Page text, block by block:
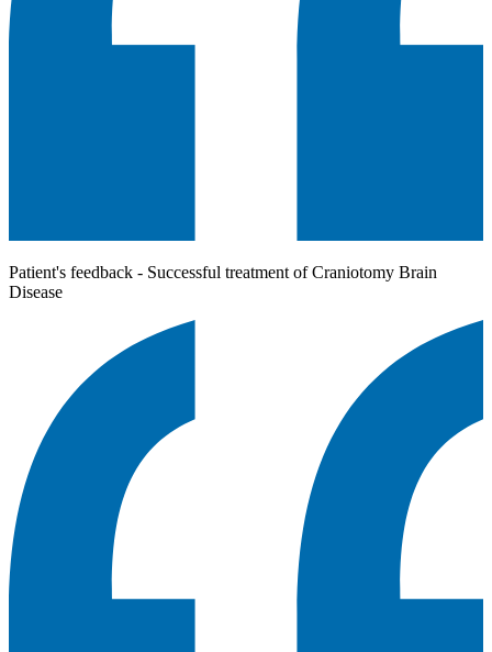
Patient's feedback - Successful treatment of Craniotomy Brain
Disease